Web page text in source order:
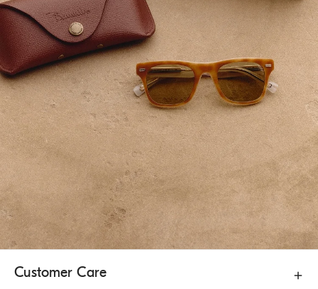
Customer Care